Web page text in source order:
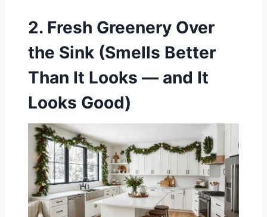
2. Fresh Greenery Over
the Sink (Smells Better
Than It Looks — and It
Looks Good)